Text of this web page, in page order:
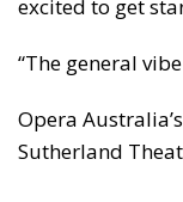
excited to get
“The general
Opera
Sutherland